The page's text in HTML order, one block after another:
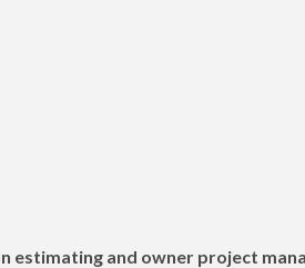
and owner project